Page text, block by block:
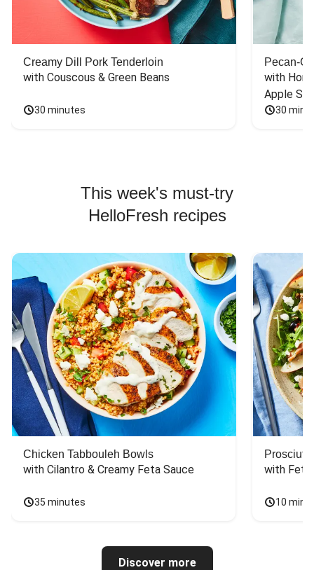
Creamy Dill Pork Tenderloin
with Couscous & Green Beans
30 minutes
Pecan-
with
Apple
30
This week's must-try
HelloFresh recipes
Chicken Tabbouleh Bowls
with Cilantro & Creamy Feta Sauce
35 minutes
with
10
Discover more